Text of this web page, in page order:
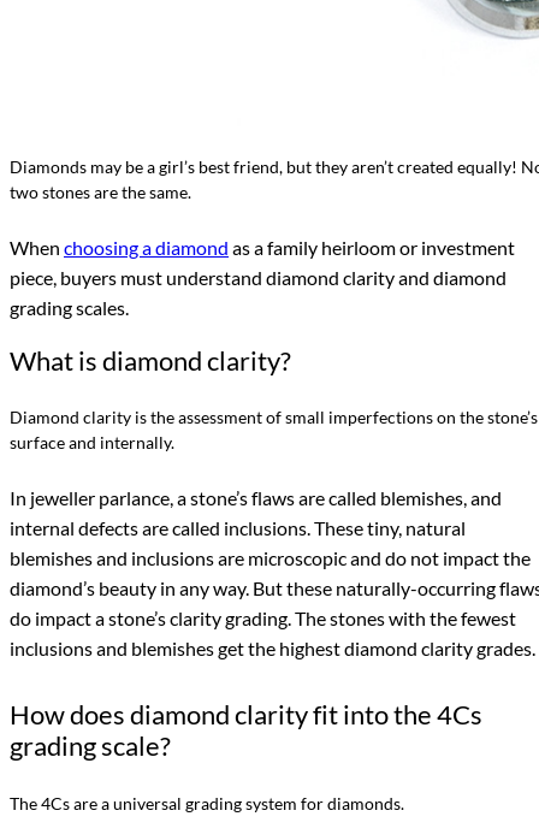
Diamonds may be a girl’s best friend, but they aren’t created equally!
two stones are the same.
When choosing a diamond as a family heirloom or investment
piece, buyers must understand diamond clarity and diamond
grading scales.
What is diamond clarity?
Diamond clarity is the assessment of small imperfections on the stone’s
surface and internally.
In jeweller parlance, a stone’s flaws are called blemishes, and
internal defects are called inclusions. These tiny, natural
blemishes and inclusions are microscopic and do not impact the
diamond’s beauty in any way. But these naturally-occurring
do impact a stone’s clarity grading. The stones with the fewest
inclusions and blemishes get the highest diamond clarity grades.
How does diamond clarity fit into the 4Cs
grading scale?
The 4Cs are a universal grading system for diamonds.